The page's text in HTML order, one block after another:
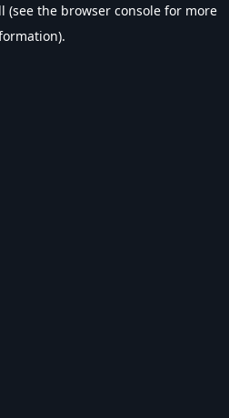
(see the browser console for more